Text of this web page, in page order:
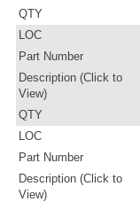
QTY
LOC
Part Number
Description (Click to
View)
QTY
LOC
Part Number
Description (Click to
View)